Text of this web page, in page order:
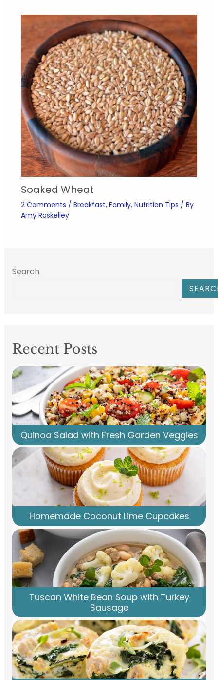
Soaked Wheat
2 Comments / Breakfast, Family, Nutrition Tips / By
Amy Roskelley
Search
Recent Posts
Quinoa Salad with Fresh Garden Veggies
Homemade Coconut Lime Cupcakes
Tuscan White Bean Soup with Turkey
Sausage